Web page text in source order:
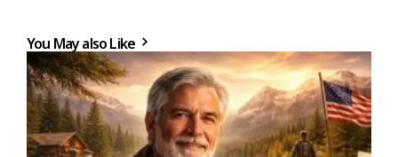
You May also Like